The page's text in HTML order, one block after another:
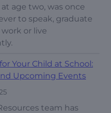
age two, was once
to speak, graduate
or live
Your Child at School:
Upcoming Events
team has